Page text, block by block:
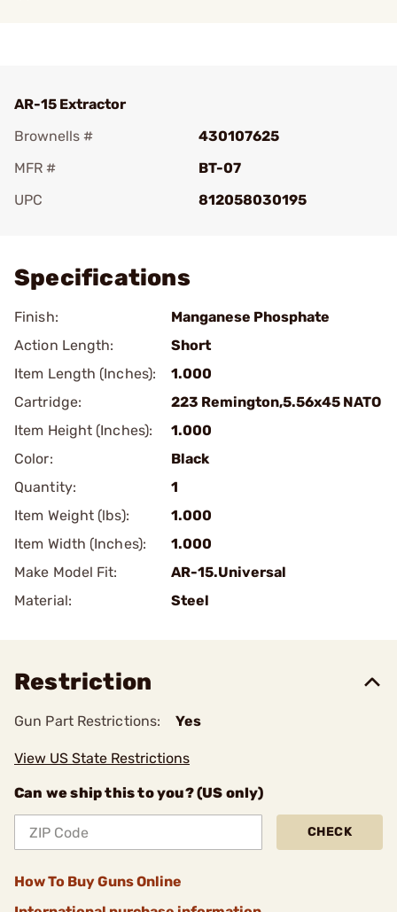
AR-15 Extractor
Brownells #
430107625
MFR #
BT-07
UPC
812058030195
Specifications
Finish:
Manganese Phosphate
Action Length:
Short
Item Length (Inches):
1.000
Cartridge:
223 Remington,5.56x45 NATO
Item Height (Inches):
1.000
Color:
Black
Quantity:
1
Item Weight (lbs):
1.000
Item Width (Inches):
1.000
Make Model Fit:
AR-15.Universal
Material:
Steel
Restriction
Gun Part Restrictions: Yes
View US State Restrictions
Can we ship this to you? (US only)
CHECK
How To Buy Guns Online